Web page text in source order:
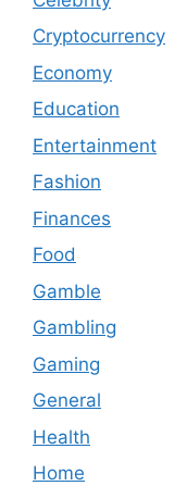
Cryptocurrency
Economy
Education
Entertainment
Fashion
Finances
Food
Gamble
Gambling
Gaming
General
Health
Home